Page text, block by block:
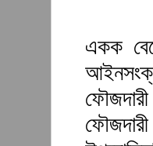
একক